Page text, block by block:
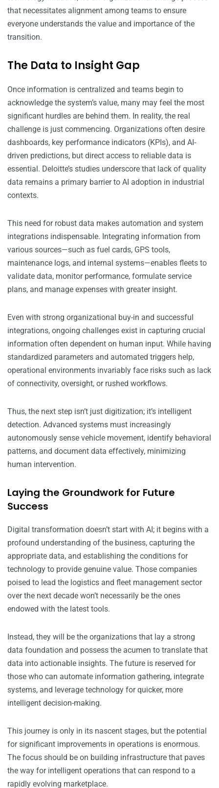
that necessitates alignment among teams to ensure
everyone understands the value and importance of the
transition.
The Data to Insight Gap
Once information is centralized and teams begin to
acknowledge the system’s value, many may feel the most
significant hurdles are behind them. In reality, the real
challenge is just commencing. Organizations often desire
dashboards, key performance indicators (KPIs), and AI-
driven predictions, but direct access to reliable data is
essential. Deloitte’s studies underscore that lack of quality
data remains a primary barrier to AI adoption in industrial
contexts.
This need for robust data makes automation and system
integrations indispensable. Integrating information from
various sources—such as fuel cards, GPS tools,
maintenance logs, and internal systems—enables fleets to
validate data, monitor performance, formulate service
plans, and manage expenses with greater insight.
Even with strong organizational buy-in and successful
integrations, ongoing challenges exist in capturing crucial
information often dependent on human input. While having
standardized parameters and automated triggers help,
operational environments invariably face risks such as lack
of connectivity, oversight, or rushed workflows.
Thus, the next step isn’t just digitization; it’s intelligent
detection. Advanced systems must increasingly
autonomously sense vehicle movement, identify behavioral
patterns, and document data effectively, minimizing
human intervention.
Laying the Groundwork for Future
Success
Digital transformation doesn’t start with AI; it begins with a
profound understanding of the business, capturing the
appropriate data, and establishing the conditions for
technology to provide genuine value. Those companies
poised to lead the logistics and fleet management sector
over the next decade won’t necessarily be the ones
endowed with the latest tools.
Instead, they will be the organizations that lay a strong
data foundation and possess the acumen to translate that
data into actionable insights. The future is reserved for
those who can automate information gathering, integrate
systems, and leverage technology for quicker, more
intelligent decision-making.
This journey is only in its nascent stages, but the potential
for significant improvements in operations is enormous.
The focus should be on building infrastructure that paves
the way for intelligent operations that can respond to a
rapidly evolving marketplace.